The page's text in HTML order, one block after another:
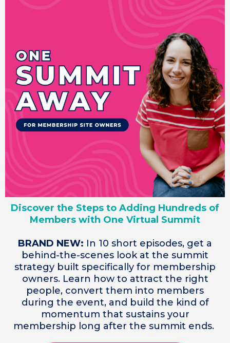
Discover the Steps to Adding Hundreds of
Members with One Virtual Summit
BRAND NEW: In 10 short episodes, get a
behind-the-scenes look at the summit
strategy built specifically for membership
owners. Learn how to attract the right
people, convert them into members
during the event, and build the kind of
momentum that sustains your
membership long after the summit ends.